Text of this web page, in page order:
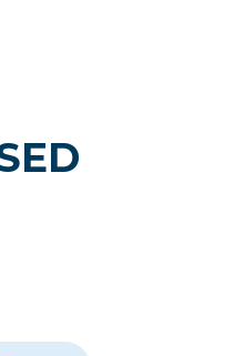
Cards & Readers